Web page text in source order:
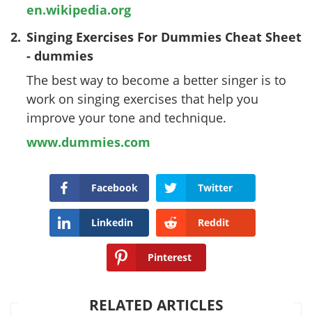
en.wikipedia.org
2. Singing Exercises For Dummies Cheat Sheet
- dummies
The best way to become a better singer is to
work on singing exercises that help you
improve your tone and technique.
www.dummies.com
Facebook Twitter
Linkedin Reddit
Pinterest
RELATED ARTICLES